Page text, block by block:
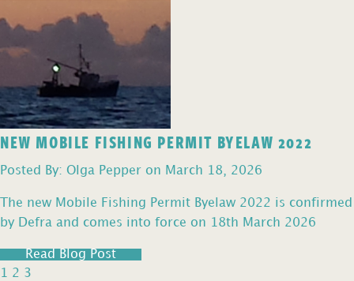
NEW MOBILE FISHING PERMIT BYELAW 2022
Posted By: Olga Pepper on March 18, 2026
The new Mobile Fishing Permit Byelaw 2022 is confirmed
by Defra and comes into force on 18th March 2026
Read Blog Post
1 2 3